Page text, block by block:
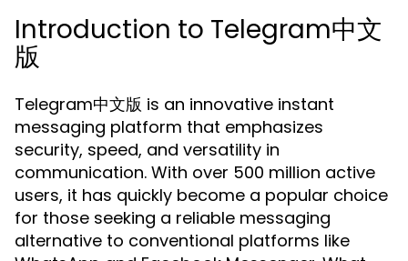
Introduction to Telegram中文
版
Telegram中文版 is an innovative instant
messaging platform that emphasizes
security, speed, and versatility in
communication. With over 500 million active
users, it has quickly become a popular choice
for those seeking a reliable messaging
alternative to conventional platforms like